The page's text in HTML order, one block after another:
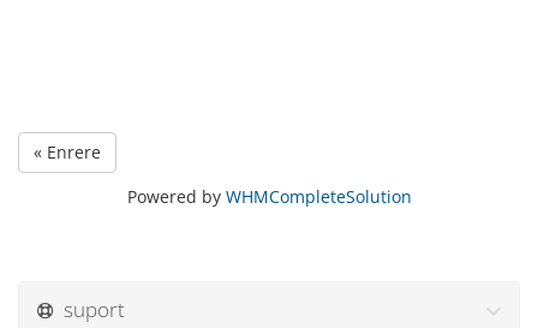
« Enrere
Powered by WHMCompleteSolution
suport